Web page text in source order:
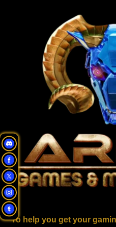
To help you get your